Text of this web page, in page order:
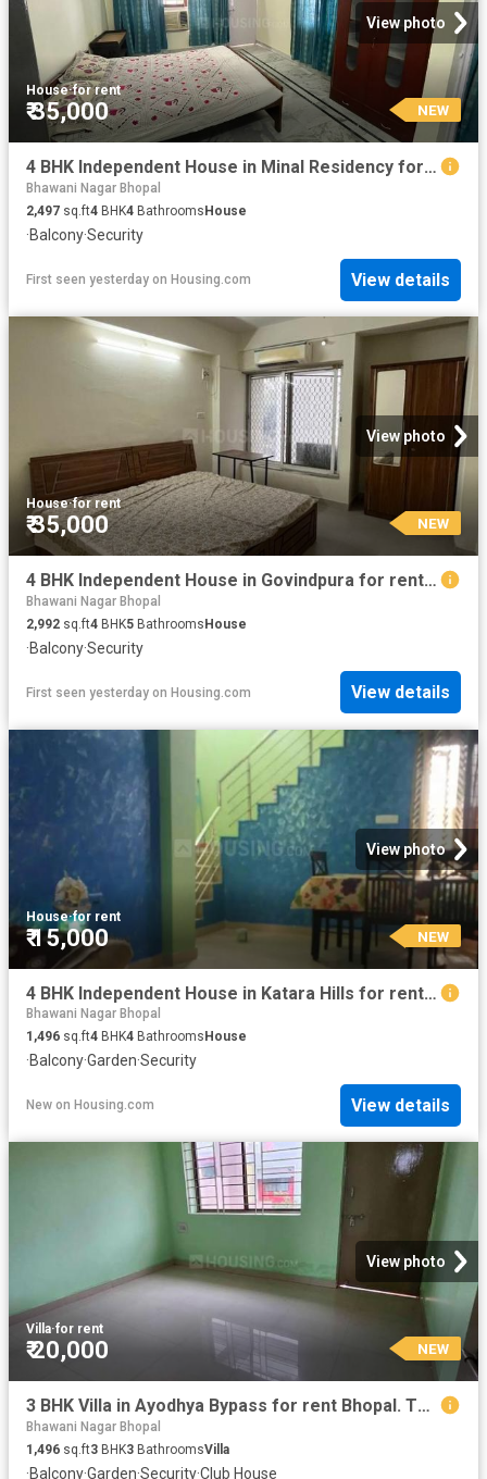
View photo
House·for rent
₹ 35,000 NEW
4 BHK Independent House in Minal Residency for rent Bhopal. The reference number is 20853522
Bhawani Nagar Bhopal
2,497 sq.ft4 BHK4 Bathrooms House
·Balcony·Security
First seen yesterday on Housing.com View details
View photo
House·for rent
₹ 35,000 NEW
4 BHK Independent House in Govindpura for rent Bhopal. The reference number is 20857936
Bhawani Nagar Bhopal
2,992 sq.ft4 BHK5 BathroomsHouse
·Balcony·Security
First seen yesterday on Housing.com View details
View photo
House·for rent
₹ 15,000 NEW
4 BHK Independent House in Katara Hills for rent Bhopal. The reference number is 13527338
Bhawani Nagar Bhopal
1,496 sq.ft4 BHK4 Bathrooms House
·Balcony·Garden·Security
New on Housing.com View details
View photo
Villa·for rent
₹ 20,000 NEW
3 BHK Villa in Ayodhya Bypass for rent Bhopal. The reference number is 20364734
Bhawani Nagar Bhopal
1,496 sq.ft3 BHK3 BathroomsVilla
·Balcony·Garden·Security·Club House